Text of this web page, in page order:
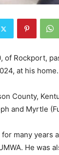
of Rockport,
at his home.
County,
and Myrtle
many years
He was